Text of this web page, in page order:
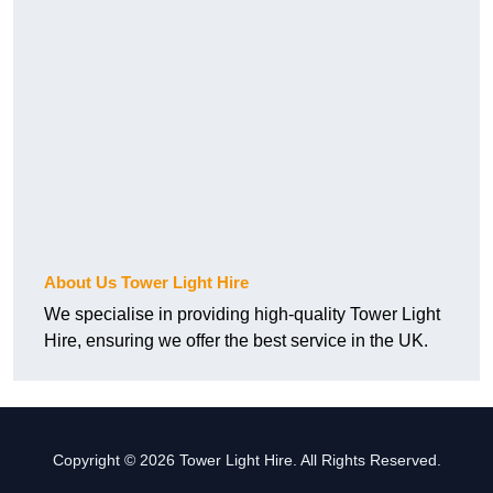
About Us Tower Light Hire
We specialise in providing high-quality Tower Light
Hire, ensuring we offer the best service in the UK.
Copyright © 2026 Tower Light Hire. All Rights Reserved.